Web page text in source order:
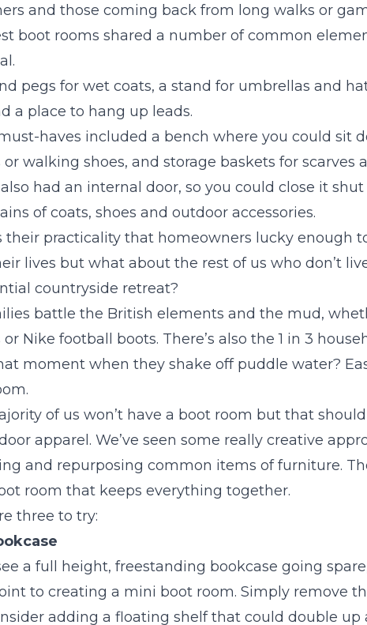
and those coming back from long walks or
boot rooms shared a number of common
pegs for wet coats, a stand for umbrellas and
a place to hang up leads.
haves included a bench where you could sit
walking shoes, and storage baskets for scarves
had an internal door, so you could close it
of coats, shoes and outdoor accessories.
their practicality that homeowners lucky enough
lives but what about the rest of us who don’t
countryside retreat?
battle the British elements and the mud,
Nike football boots. There’s also the 1 in 3
moment when they shake off puddle water?
of us won’t have a boot room but that
apparel. We’ve seen some really creative
and repurposing common items of furniture.
room that keeps everything together.
three to try:
a full height, freestanding bookcase going
to creating a mini boot room. Simply remove
adding a floating shelf that could double up